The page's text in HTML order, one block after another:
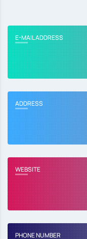
E-MAIL ADDRESS
ADDRESS
WEBSITE
PHONE NUMBER